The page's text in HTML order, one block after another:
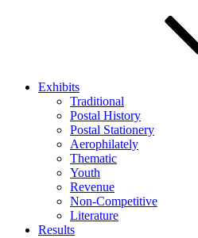
Exhibits
Traditional
Postal History
Postal Stationery
Aerophilately
Thematic
Youth
Revenue
Non-Competitive
Literature
Results